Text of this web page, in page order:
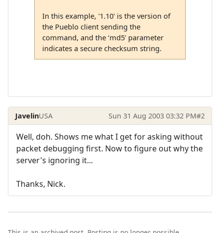
In this example, '1.10' is the version of
the Pueblo client sending the
command, and the ‘md5’ parameter
indicates a secure checksum string.
JavelinUSA Sun 31 Aug 2003 03:32 PM#2
Well, doh. Shows me what I get for asking without
packet debugging first. Now to figure out why the
server's ignoring it...
Thanks, Nick.